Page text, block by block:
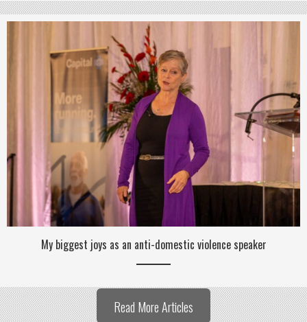
My biggest joys as an anti-domestic violence speaker
Read More Articles